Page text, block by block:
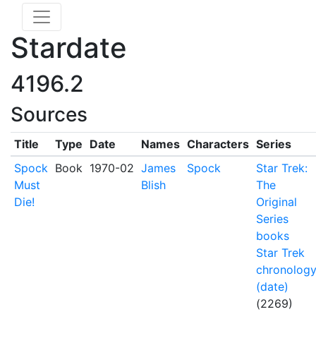
Stardate
4196.2
Sources
Title Type Date Names Characters Series
Spock
Must
Die!
Book 1970-02 James
Blish
Spock
Star Trek:
The
Original
Series
books
Star Trek
chronology
(date)
(2269)